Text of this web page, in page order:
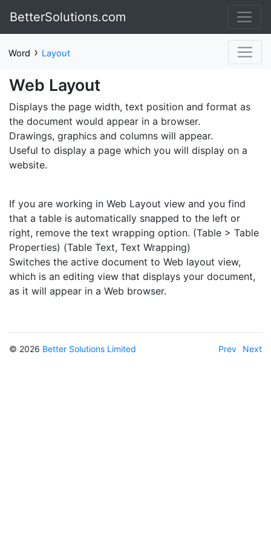
BetterSolutions.com
Word › Layout
Web Layout
Displays the page width, text position and format as
the document would appear in a browser.
Drawings, graphics and columns will appear.
Useful to display a page which you will display on a
website.
If you are working in Web Layout view and you find
that a table is automatically snapped to the left or
right, remove the text wrapping option. (Table > Table
Properties) (Table Text, Text Wrapping)
Switches the active document to Web layout view,
which is an editing view that displays your document,
as it will appear in a Web browser.
© 2026 Better Solutions Limited Prev Next